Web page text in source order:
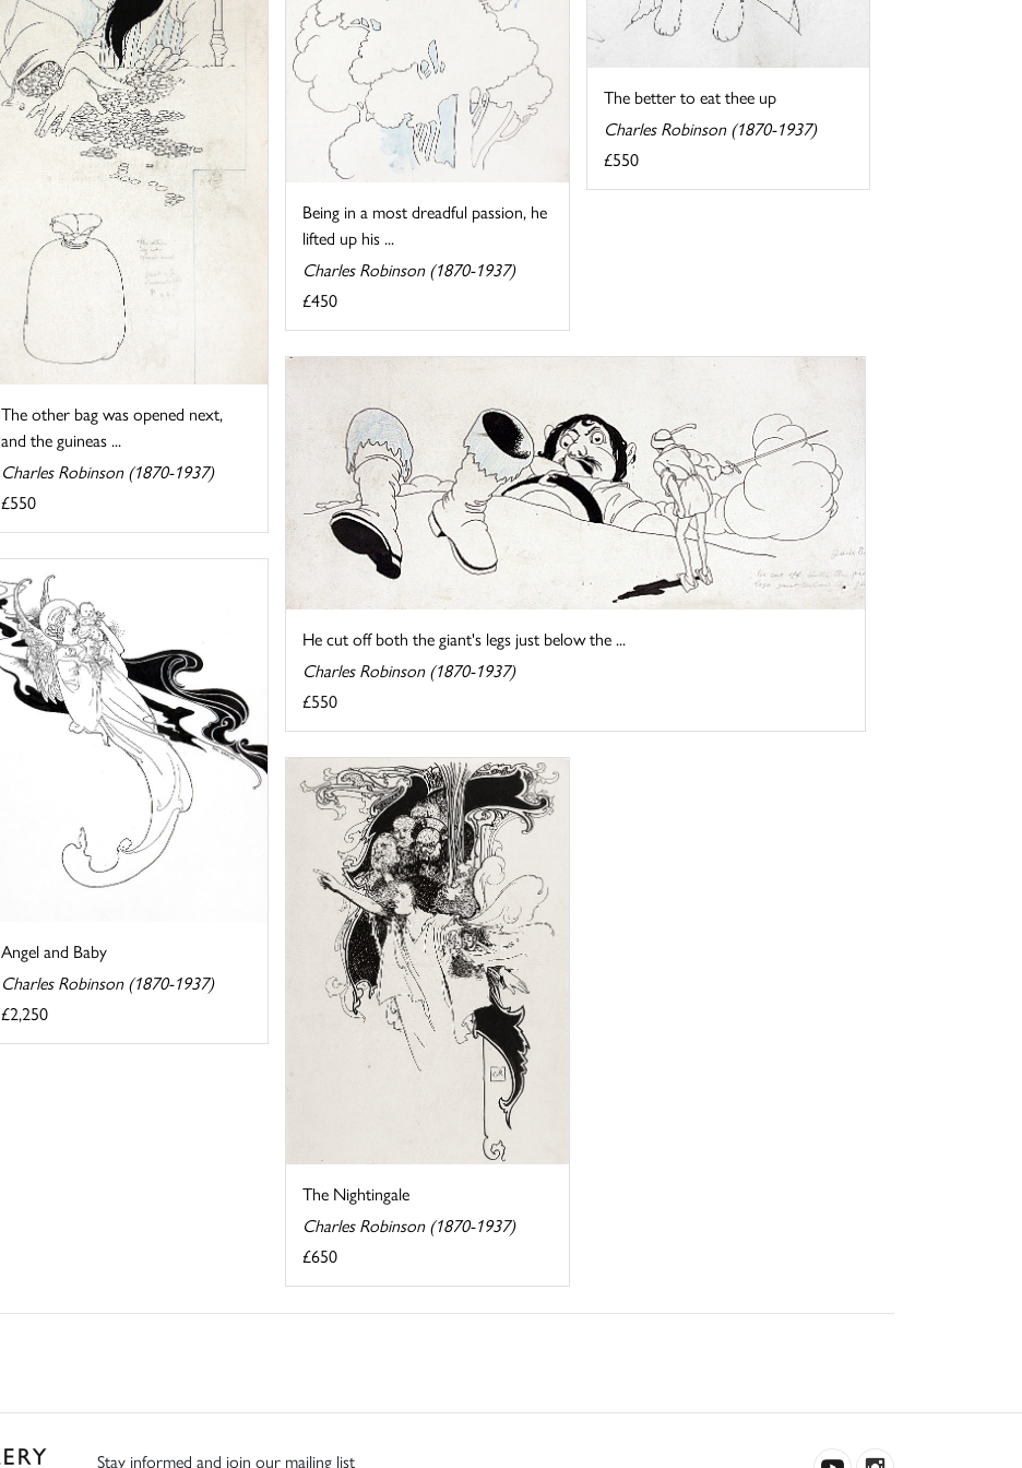
Being in a most dreadful passion, he
lifted up his ...
Charles Robinson (1870-1937)
£450
The better to eat thee up
Charles Robinson (1870-1937)
£550
The other bag was opened next,
and the guineas ...
Charles Robinson (1870-1937)
£550
He cut off both the giant's legs just below the ...
Charles Robinson (1870-1937)
£550
Angel and Baby
Charles Robinson (1870-1937)
£2,250
The Nightingale
Charles Robinson (1870-1937)
£650
Stay informed and join our mailing list